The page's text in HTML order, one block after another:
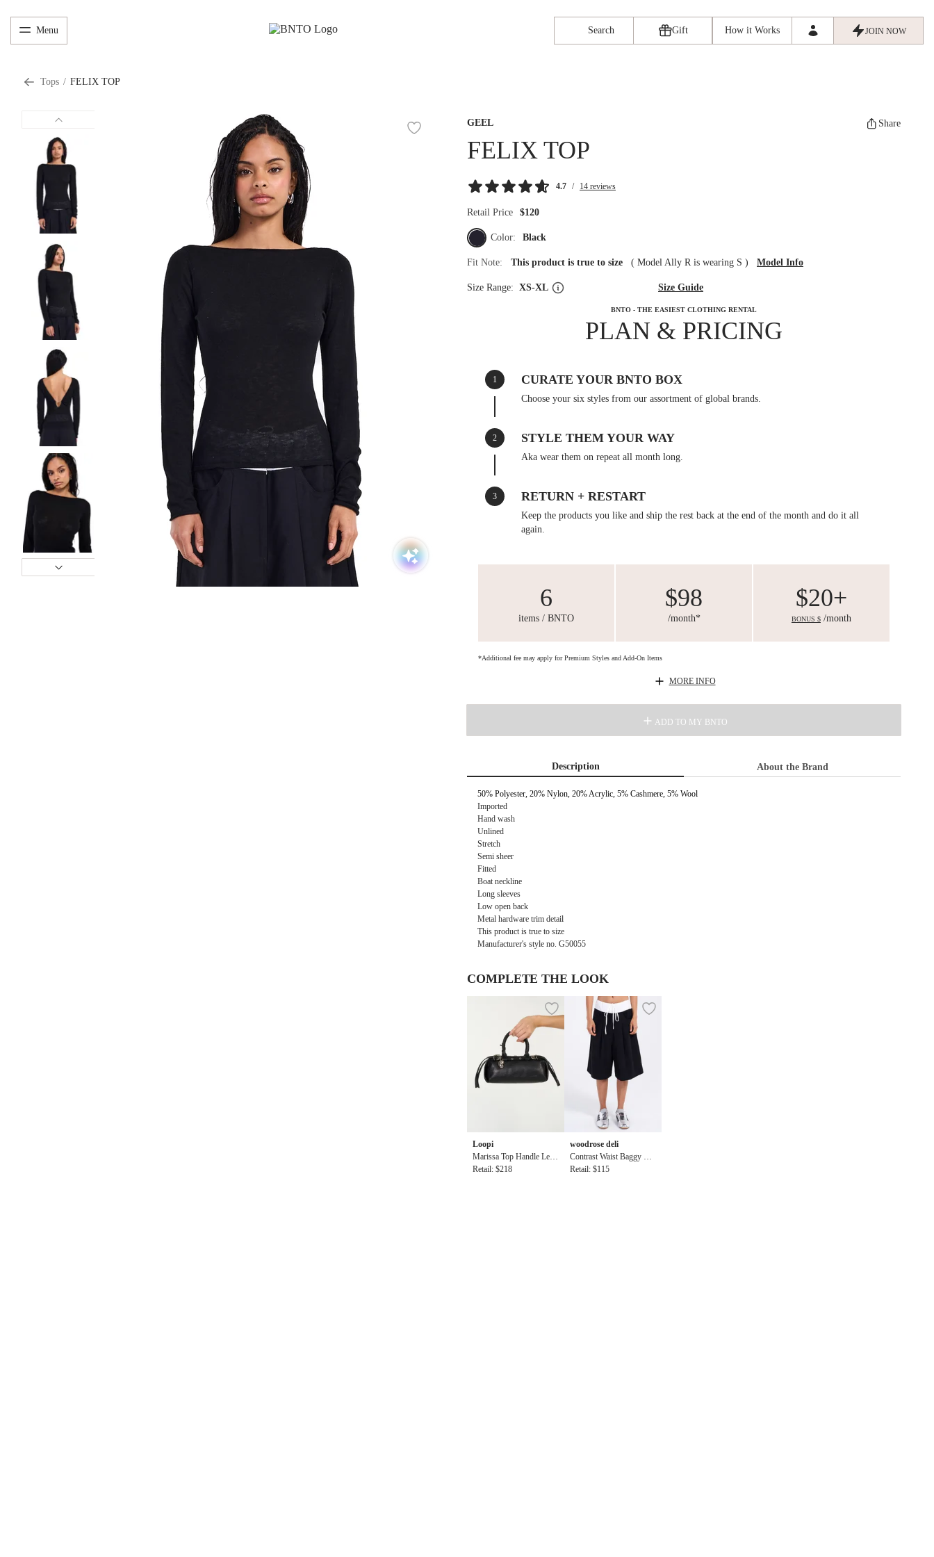
Menu Search Gift How it Works JOIN NOW
Tops / FELIX TOP
GEEL Share
FELIX TOP
4.7 / 14 reviews
Retail Price $120
Color: Black
Fit Note: This product is true to size ( Model Ally R is wearing S ) Model Info
Size Range: XS-XL Size Guide
BNTO - THE EASIEST CLOTHING RENTAL
PLAN & PRICING
1 CURATE YOUR BNTO BOX
Choose your six styles from our assortment of global brands.
2 STYLE THEM YOUR WAY
Aka wear them on repeat all month long.
3 RETURN + RESTART
Keep the products you like and ship the rest back at the end of the month and do it all
again.
6
items / BNTO
$98
/month*
$20+
BONUS $/month
*Additional fee may apply for Premium Styles and Add-On Items
MORE INFO
ADD TO MY BNTO
Description About the Brand
50% Polyester, 20% Nylon, 20% Acrylic, 5% Cashmere, 5% Wool
Imported
Hand wash
Unlined
Stretch
Semi sheer
Fitted
Boat neckline
Long sleeves
Low open back
Metal hardware trim detail
This product is true to size
Manufacturer's style no. G50055
COMPLETE THE LOOK
Loopi
Marissa Top Handle Leat
her Baguette Bag in Black
Retail: $218
woodrose deli
Contrast Waist Baggy Sh
ort
Retail: $115